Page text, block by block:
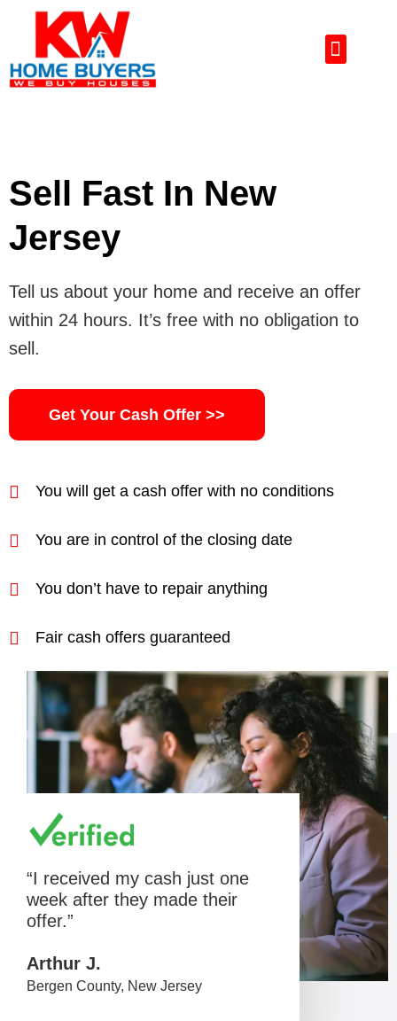
Menu
Sell Fast In New
Jersey
Tell us about your home and receive an offer
within 24 hours. It’s free with no obligation to
sell.
Get Your Cash Offer >>
You will get a cash offer with no conditions
You are in control of the closing date
You don’t have to repair anything
Fair cash offers guaranteed
“I received my cash just one
week after they made their
offer.”
Arthur J.
Bergen County, New Jersey